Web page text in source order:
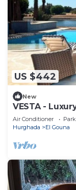
US $442
New
VESTA -
Air Conditioner
Hurghada
El Gouna